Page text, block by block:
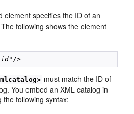
element specifies the ID of an
following shows the element
id
must match the ID of
You embed an XML catalog in
the following syntax: